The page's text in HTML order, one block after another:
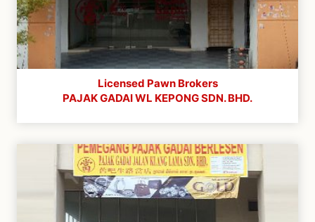
Licensed Pawn Brokers
PAJAK GADAI WL KEPONG SDN. BHD.